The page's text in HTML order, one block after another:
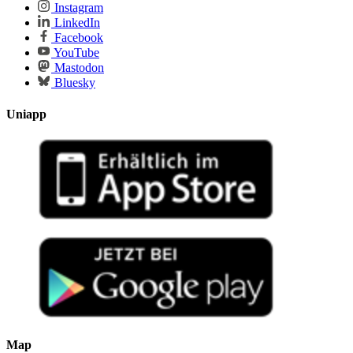
Instagram
LinkedIn
Facebook
YouTube
Mastodon
Bluesky
Uniapp
Map